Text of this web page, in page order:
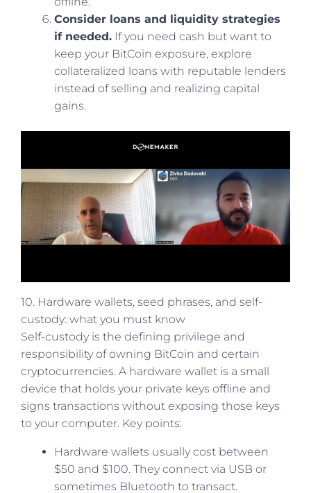
Consider loans and liquidity strategies
if needed. If you need cash but want to
keep your BitCoin exposure, explore
collateralized loans with reputable lenders
instead of selling and realizing capital
gains.
10. Hardware wallets, seed phrases, and self-
custody: what you must know
Self-custody is the defining privilege and
responsibility of owning BitCoin and certain
cryptocurrencies. A hardware wallet is a small
device that holds your private keys offline and
signs transactions without exposing those keys
to your computer. Key points:
Hardware wallets usually cost between
$50 and $100. They connect via USB or
sometimes Bluetooth to transact.